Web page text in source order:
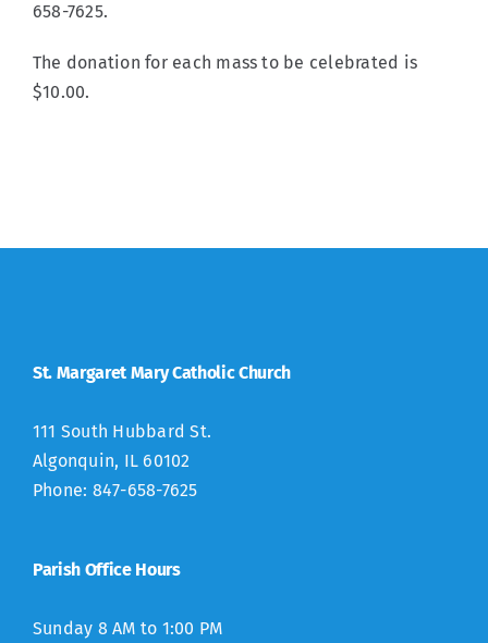
658-7625.
The donation for each mass to be celebrated is
$10.00.
St. Margaret Mary Catholic Church
111 South Hubbard St.
Algonquin, IL 60102
Phone: 847-658-7625
Parish Office Hours
Sunday 8 AM to 1:00 PM